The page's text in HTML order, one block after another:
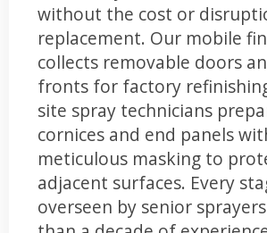
without the cost or
replacement. Our mobile
collects removable doors
fronts for factory
site spray technicians
cornices and end panels
meticulous masking to
adjacent surfaces. Every
overseen by senior